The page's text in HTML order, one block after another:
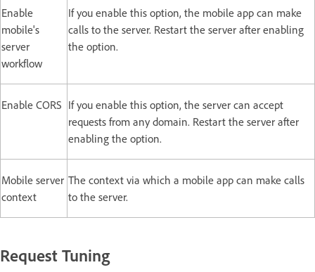
Enable
mobile's
server
workflow
If you enable this option, the mobile app can make
calls to the server. Restart the server after enabling
the option.
Enable CORS If you enable this option, the server can accept
requests from any domain. Restart the server after
enabling the option.
Mobile server
context
The context via which a mobile app can make calls
to the server.
Request Tuning